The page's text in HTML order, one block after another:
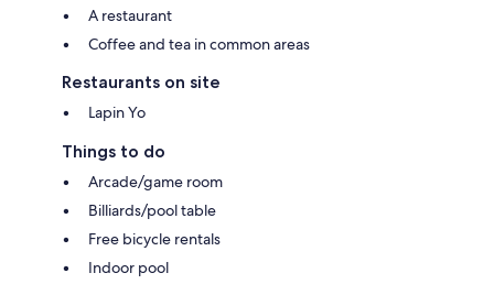
A restaurant
Coffee and tea in common areas
Restaurants on site
Lapin Yo
Things to do
Arcade/game room
Billiards/pool table
Free bicycle rentals
Indoor pool